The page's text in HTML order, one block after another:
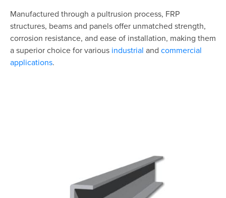
Manufactured through a pultrusion process, FRP
structures, beams and panelsoffer unmatched strength,
corrosion resistance, and ease of installation, making them
a superior choice for various industrial and commercial
applications.